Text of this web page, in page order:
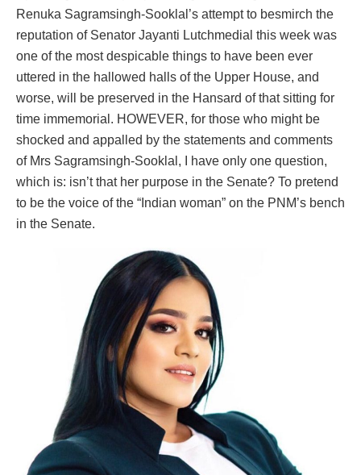
Renuka Sagramsingh-Sooklal’s attempt to besmirch the
reputation of Senator Jayanti Lutchmedial this week was
one of the most despicable things to have been ever
uttered in the hallowed halls of the Upper House, and
worse, will be preserved in the Hansard of that sitting for
time immemorial. HOWEVER, for those who might be
shocked and appalled by the statements and comments
of Mrs Sagramsingh-Sooklal, I have only one question,
which is: isn’t that her purpose in the Senate? To pretend
to be the voice of the “Indian woman” on the PNM’s bench
in the Senate.